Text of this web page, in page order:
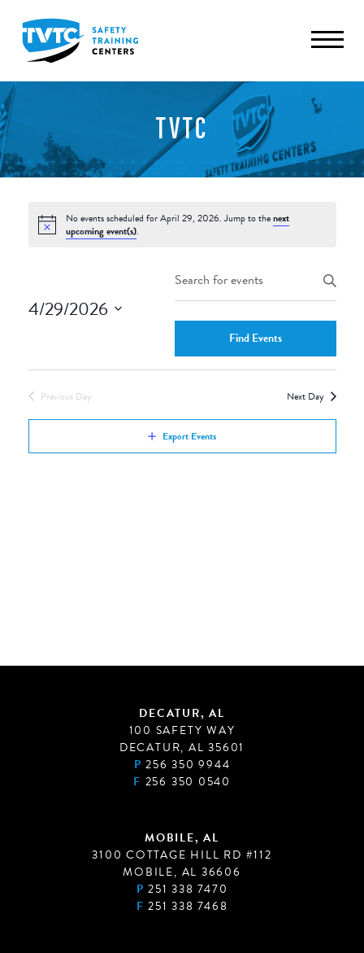
TVTC
No events scheduled for April 29, 2026. Jump to thenext
upcoming event(s).
Events
Search
Views
Enter
Search
Events
Find Events
4/29/2026
Previous Day Next Day
Export Events
DECATUR, AL
100 SAFETY WAY
DECATUR, AL 35601
P 256 350 9944
F 256 350 0540
MOBILE, AL
3100 COTTAGE HILL RD #112
MOBILE, AL 36606
P 251 338 7470
F 251 338 7468